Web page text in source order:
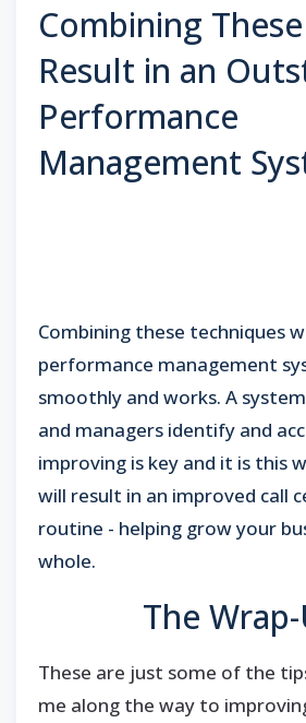
Combining
Result in an
Performance
Management
Combining these techniques
performance management
smoothly and works. A
and managers identify and
improving is key and it is this
will result in an improved call
routine - helping grow your
whole.
The
These are just some of the
me along the way to